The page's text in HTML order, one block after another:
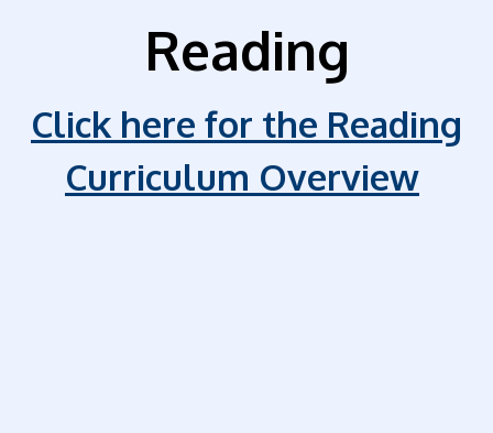
Reading
Click here for the Reading
Curriculum Overview